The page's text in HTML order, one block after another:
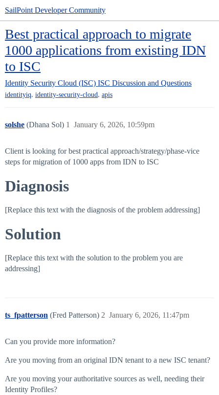
SailPoint Developer Community
Best practical approach to migrate
1000 applications from existing IDN
to ISC
Identity Security Cloud (ISC) ISC Discussion and Questions
identityiq, identity-security-cloud, apis
solshe (Dhana Sol) January 6, 2026, 10:59pm
1
Client is looking for best practical approach/strategy/phase-vice
steps for migration of 1000 apps from IDN to ISC
Diagnosis
[Replace this text with the diagnosis of the problem addressing]
Solution
[Replace this text with the solution to the problem you are
addressing]
ts_fpatterson (Fred Patterson) January 6, 2026, 11:47pm
2
Can you provide more information?
Are you moving from an original IDN tenant to a new ISC tenant?
Are you moving your authoritative sources as well, needing their
Identity Profiles?